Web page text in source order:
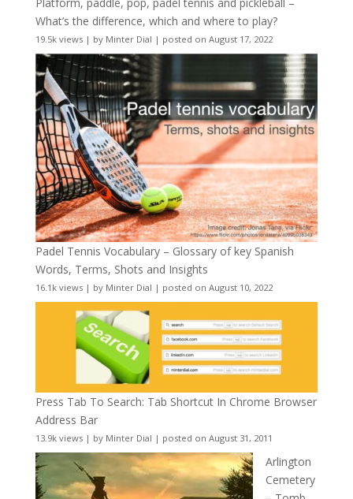
What’s the difference, which and where to play?
19.5k views| by Minter Dial | posted on August 17, 2022
Padel Tennis Vocabulary – Glossary of key Spanish
Words, Terms, Shots and Insights
16.1k views| by Minter Dial | posted on August 10, 2022
Press Tab To Search: Tab Shortcut In Chrome Browser
Address Bar
13.9k views| by Minter Dial | posted on August 31, 2011
Arlington
Cemetery